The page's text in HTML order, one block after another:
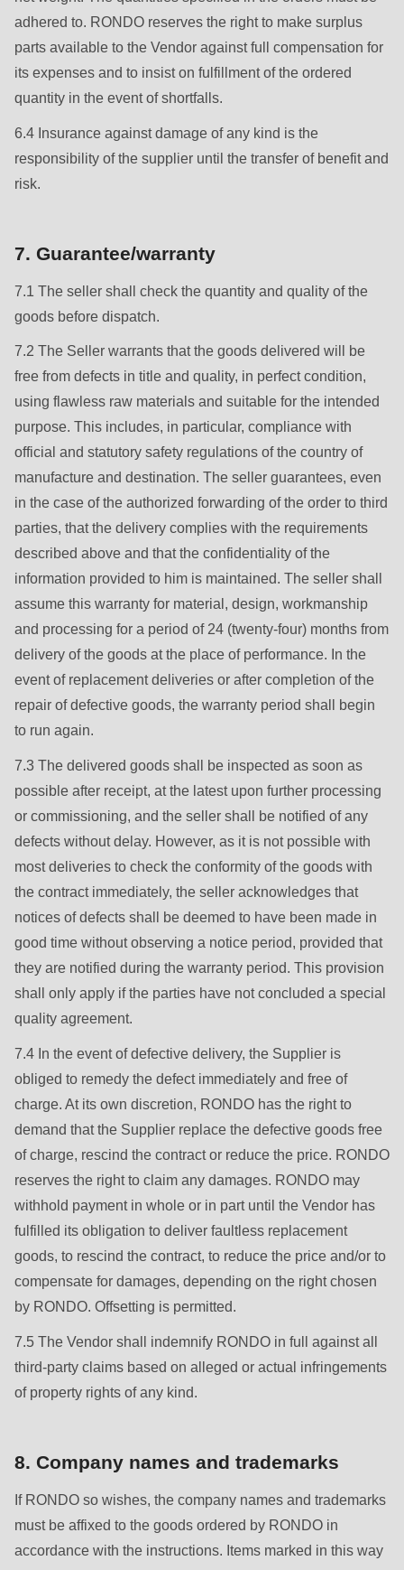
parameter
#1
($string)
of
type
string
is
deprecated
>Drupal\rondo_contact\
{closure}
()
592
of
modules/custom/rondo_contact/src/ContactService.php
Deprecated
function:
mb_substr():
Passing
null
to
parameter
#1
($string)
of
type
string
is
deprecated
in
Drupal\rondo_contact\ContactService-
>Drupal\rondo_contact\
{closure}
()
(line
597
of
modules/custom/rondo_contact/src/ContactService.php
string
is
deprecated
>Drupal\rondo_contact\
{closure}
()
(line
adhered to. RONDO reserves the right to make surplus
parts available to the Vendor against full compensation for
its expenses and to insist on fulfillment of the ordered
quantity in the event of shortfalls.
6.4 Insurance against damage of any kind is the
responsibility of the supplier until the transfer of benefit and
risk.
7. Guarantee/warranty
7.1 The seller shall check the quantity and quality of the
goods before dispatch.
7.2 The Seller warrants that the goods delivered will be
free from defects in title and quality, in perfect condition,
using flawless raw materials and suitable for the intended
purpose. This includes, in particular, compliance with
official and statutory safety regulations of the country of
manufacture and destination. The seller guarantees, even
in the case of the authorized forwarding of the order to third
parties, that the delivery complies with the requirements
described above and that the confidentiality of the
information provided to him is maintained. The seller shall
assume this warranty for material, design, workmanship
and processing for a period of 24 (twenty-four) months from
delivery of the goods at the place of performance. In the
event of replacement deliveries or after completion of the
repair of defective goods, the warranty period shall begin
to run again.
7.3 The delivered goods shall be inspected as soon as
possible after receipt, at the latest upon further processing
or commissioning, and the seller shall be notified of any
defects without delay. However, as it is not possible with
most deliveries to check the conformity of the goods with
the contract immediately, the seller acknowledges that
notices of defects shall be deemed to have been made in
good time without observing a notice period, provided that
they are notified during the warranty period. This provision
shall only apply if the parties have not concluded a special
quality agreement.
7.4 In the event of defective delivery, the Supplier is
obliged to remedy the defect immediately and free of
charge. At its own discretion, RONDO has the right to
demand that the Supplier replace the defective goods free
of charge, rescind the contract or reduce the price. RONDO
reserves the right to claim any damages. RONDO may
withhold payment in whole or in part until the Vendor has
fulfilled its obligation to deliver faultless replacement
goods, to rescind the contract, to reduce the price and/or to
compensate for damages, depending on the right chosen
by RONDO. Offsetting is permitted.
7.5 The Vendor shall indemnify RONDO in full against all
third-party claims based on alleged or actual infringements
of property rights of any kind.
8. Company names and trademarks
If RONDO so wishes, the company names and trademarks
must be affixed to the goods ordered by RONDO in
accordance with the instructions. Items marked in this way